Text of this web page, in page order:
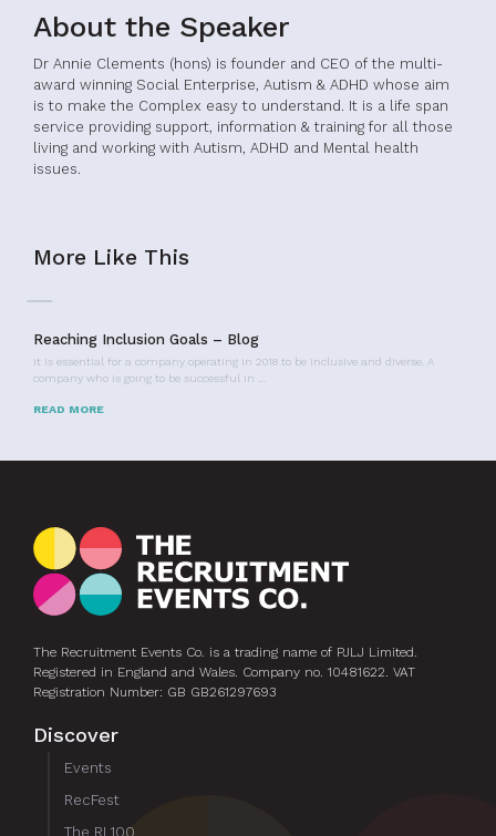
About the Speaker
Dr Annie Clements (hons) is founder and CEO of the multi-
award winning Social Enterprise, Autism & ADHD whose aim
is to make the Complex easy to understand. It is a life span
service providing support, information & training for all those
living and working with Autism, ADHD and Mental health
issues.
More Like This
Reaching Inclusion Goals – Blog
It is essential for a company operating in 2018 to be inclusive and diverse. A
company who is going to be successful in …
READ MORE
The Recruitment Events Co. is a trading name of PJLJ Limited.
Registered in England and Wales. Company no. 10481622. VAT
Registration Number: GB GB261297693
Discover
Events
RecFest
The RL100